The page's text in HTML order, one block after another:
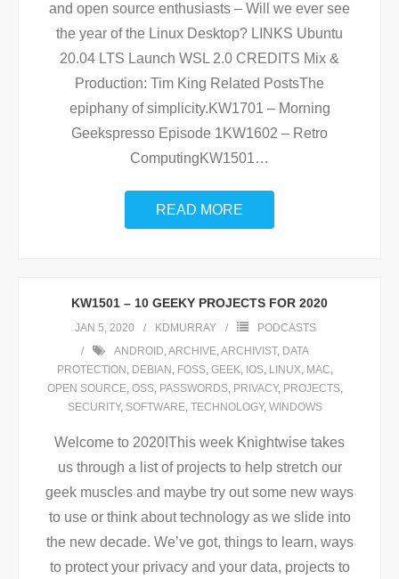
and open source enthusiasts – Will we ever see
the year of the Linux Desktop? LINKS Ubuntu
20.04 LTS Launch WSL 2.0 CREDITS Mix &
Production: Tim King Related PostsThe
epiphany of simplicity.KW1701 – Morning
Geekspresso Episode 1KW1602 – Retro
ComputingKW1501…
READ MORE
KW1501 – 10 GEEKY PROJECTS FOR 2020
JAN 5, 2020 KDMURRAY
PODCASTS
ANDROID,ARCHIVE,ARCHIVIST, DATA
PROTECTION , DEBIAN , FOSS, GEEK, IOS, LINUX, MAC,
OPEN SOURCE, OSS, PASSWORDS, PRIVACY, PROJECTS,
SECURITY, SOFTWARE, TECHNOLOGY, WINDOWS
Welcome to 2020!This week Knightwise takes
us through a list of projects to help stretch our
geek muscles and maybe try out some new ways
to use or think about technology as we slide into
the new decade. We’ve got, things to learn, ways
to protect your privacy and your data, projects to